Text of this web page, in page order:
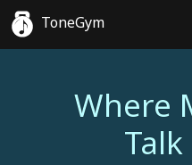
ToneGym
Where